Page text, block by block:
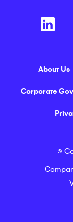
About Us
Corporate
©